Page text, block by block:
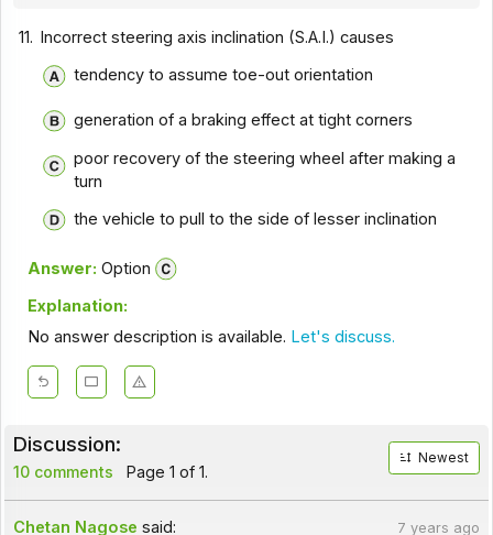
11. Incorrect steering axis inclination (S.A.I.) causes
tendency to assume toe-out orientation
generation of a braking effect at tight corners
poor recovery of the steering wheel after making a
turn
the vehicle to pull to the side of lesser inclination
Answer: Option
Explanation:
No answer description is available. Let's discuss.
Discussion:
10 comments Page 1 of 1.
Newest
Chetan Nagose said: 7 years ago